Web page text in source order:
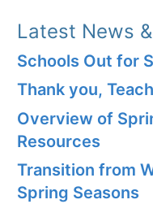
Latest News
Schools Out for
Thank you,
Overview of
Resources
Transition from
Spring Seasons